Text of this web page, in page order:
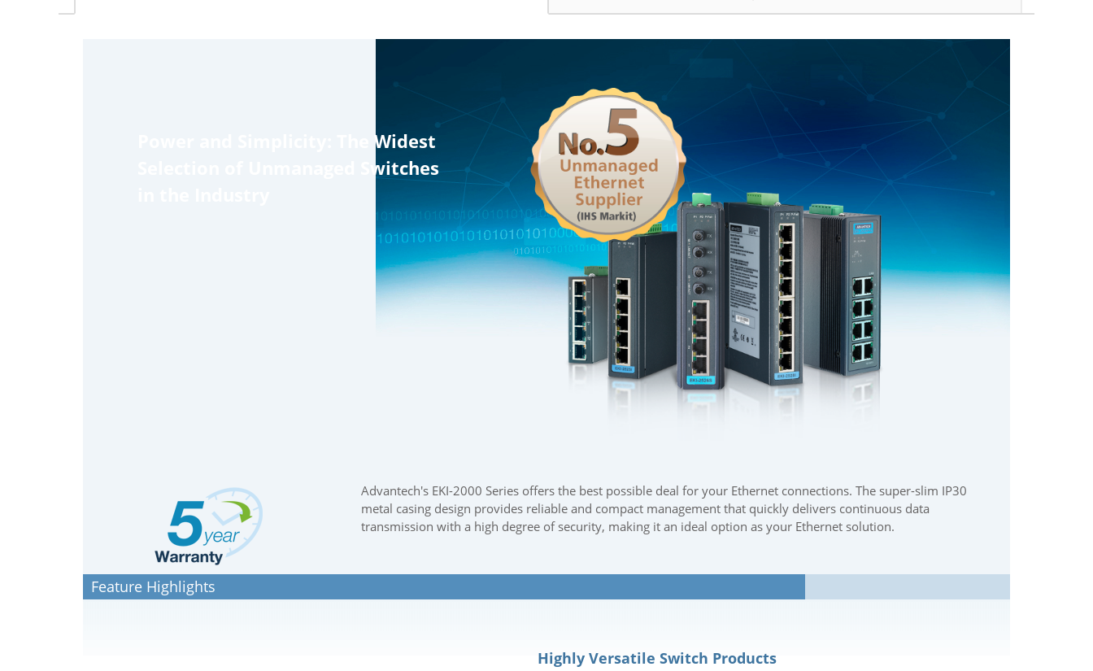
Power and Simplicity: The Widest
Selection of Unmanaged Switches
Advantech's EKI-2000 Series offers the best possible deal for your Ethernet connections. The super-slim IP30
metal casing design provides reliable and compact management that quickly delivers continuous data
transmission with a high degree of security, making it an ideal option as your Ethernet solution.
Feature Highlights
Highly Versatile Switch Products